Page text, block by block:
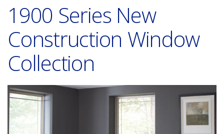
1900 Series New
Construction Window
Collection